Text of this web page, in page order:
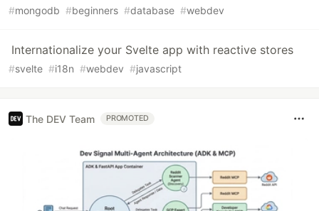
#mongodb #beginners #database #webdev
Internationalize your Svelte app with reactive stores
#svelte #i18n #webdev #javascript
The DEV Team PROMOTED